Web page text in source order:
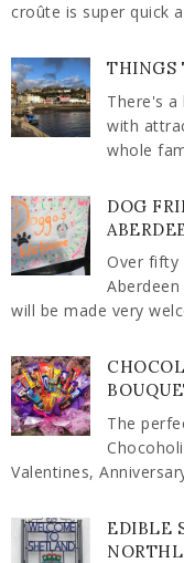
croûte is super quick
THINGS
There's
with
whole
DOG
Over fifty
will be made very
The
Valentines,
EDIBLE